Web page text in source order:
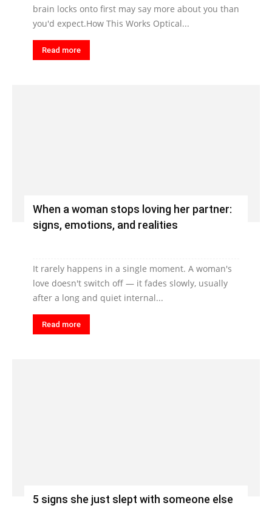
brain locks onto first may say more about you than
you'd expect.How This Works Optical...
Read more
When a woman stops loving her partner:
signs, emotions, and realities
It rarely happens in a single moment. A woman's
love doesn't switch off — it fades slowly, usually
after a long and quiet internal...
Read more
5 signs she just slept with someone else